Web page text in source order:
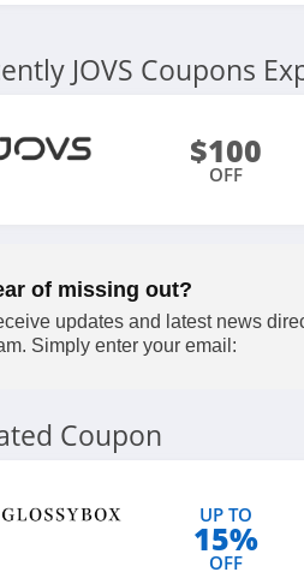
JOVS Coupons
$100
OFF
of missing out?
updates and latest news
Simply enter your email:
Coupon
UP TO
15%
OFF